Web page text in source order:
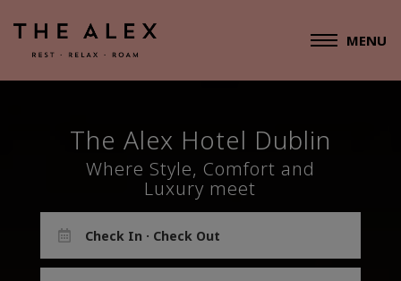
MENU
The Alex Hotel Dublin
Where Style, Comfort and
Luxury meet